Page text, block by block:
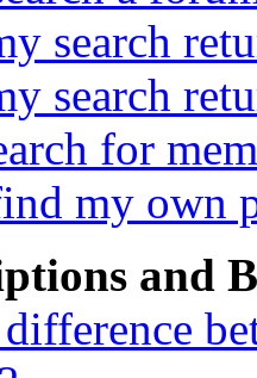
search
search
for
my own
and